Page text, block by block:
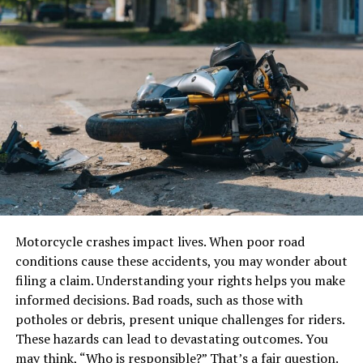
for Adults
There are spelling bee words more complex than the
usual for younger contestants. These include:
Words derived from Latin, Greek, and French.
Homophones and tricky pronunciations.
Terminologies in science and medicine.
Rare or archaic words.
combination of memorization techniques, phonetics,
and contextual understanding.
Practical Strategies to Master
Spelling Bee Words
Ammonia (NH₃)
Chlorine (Cl₂)
Hydrogen chloride (HCl)
Y cylinders are constructed using high-strength steel or
other reinforced materials and come equipped with
pressure relief valves, gas-specific valve types, and neck
threads tailored to the properties of the stored gas.
Dimensions and Specifications of Y
Cylinders
Though specifications may vary slightly by
manufacturer, Jinhong’s Y cylinders typically follow
global standards for gas container design. Here are
Motorcycle crashes impact lives. When poor road
conditions cause these accidents, you may wonder about
filing a claim. Understanding your rights helps you make
informed decisions. Bad roads, such as those with
potholes or debris, present unique challenges for riders.
These hazards can lead to devastating outcomes. You
may think, “Who is responsible?” That’s a fair question.